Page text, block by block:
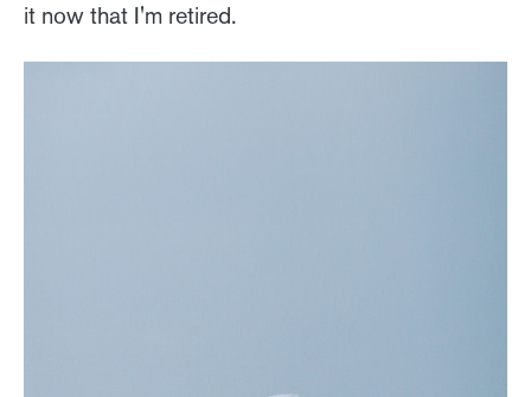
it now that I'm retired.